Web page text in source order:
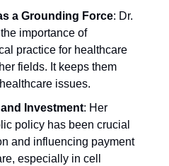
a Grounding Force: Dr.
importance of
practice for healthcare
fields. It keeps them
issues.
Investment: Her
policy has been crucial
and influencing payment
especially in cell